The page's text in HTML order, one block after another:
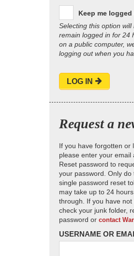
Keep me logged
Selecting this option
remain logged in for 24
on a public computer,
logging out when you
LOG IN
Request a
If you have forgotten or
please enter your email
Reset password to
your password. Only
single password reset
may take up to 24
through. If you have
check your junk folder,
password or contact
USERNAME OR